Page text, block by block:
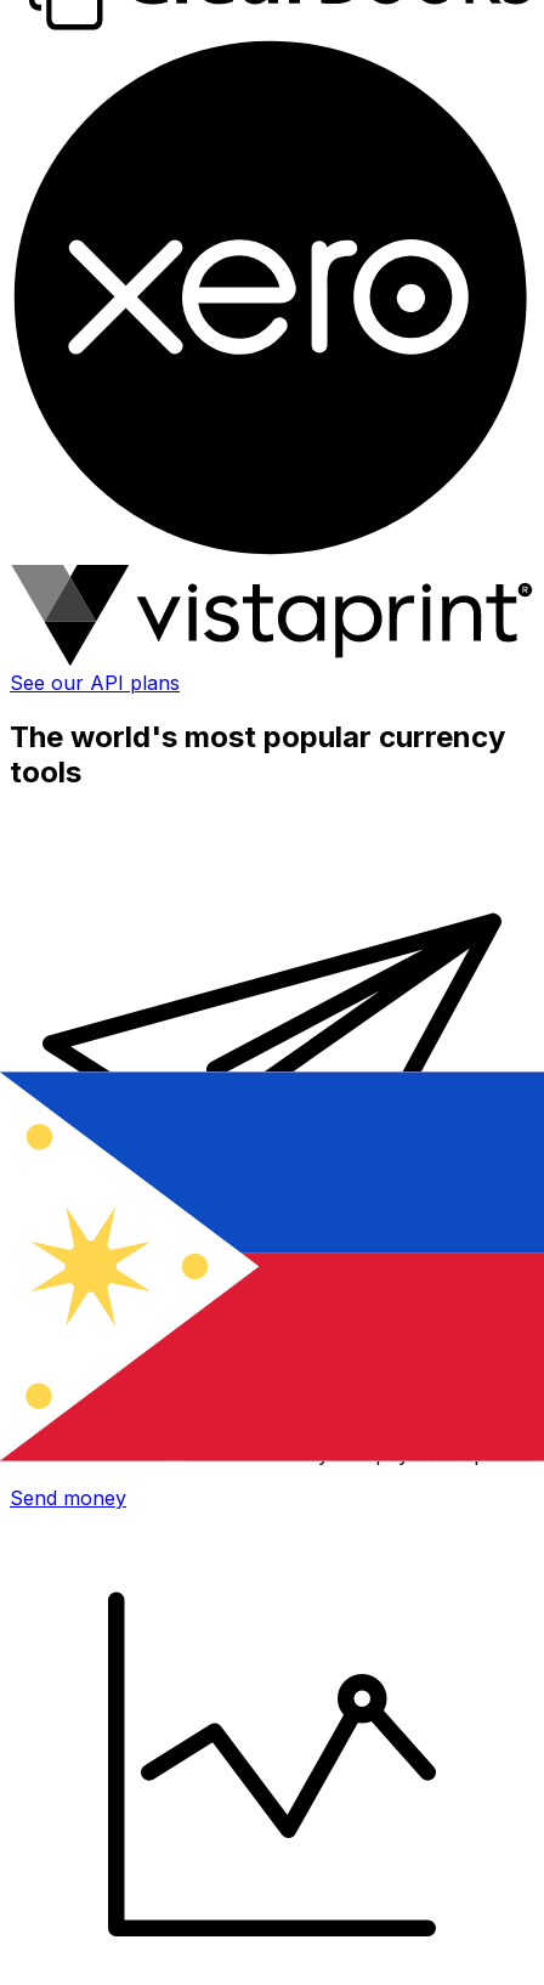
See our API plans
The world's most popular currency
tools
Xe International Money Transfer
Send money online fast, secure and easy. Live tracking
and notifications + flexible delivery and payment options.
Send money